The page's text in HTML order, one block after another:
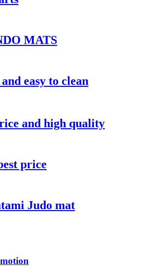
MATS
easy to clean
and high quality
price
Judo mat